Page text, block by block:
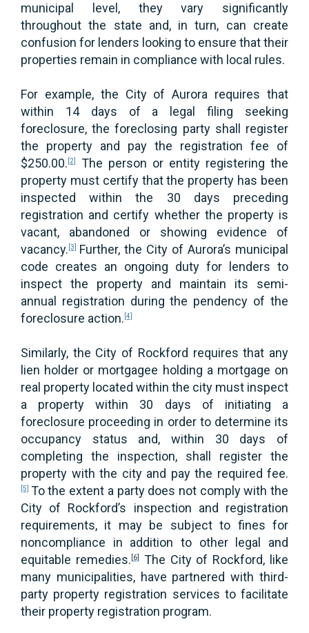
municipal level, they vary significantly
throughout the state and, in turn, can create
confusion for lenders looking to ensure that their
properties remain in compliance with local rules.
For example, the City of Aurora requires that
within 14 days of a legal filing seeking
foreclosure, the foreclosing party shall register
the property and pay the registration fee of
$250.00. [2]
The person or entity registering the
property must certify that the property has been
inspected within the 30 days preceding
registration and certify whether the property is
vacant, abandoned or showing evidence of
vacancy. [3]
Further, the City of Aurora’s municipal
code creates an ongoing duty for lenders to
inspect the property and maintain its semi-
annual registration during the pendency of the
foreclosure action. [4]
Similarly, the City of Rockford requires that any
lien holder or mortgagee holding a mortgage on
real property located within the city must inspect
a property within 30 days of initiating a
foreclosure proceeding in order to determine its
occupancy status and, within 30 days of
completing the inspection, shall register the
property with the city and pay the required fee.
[5]
To the extent a party does not comply with the
City of Rockford’s inspection and registration
requirements, it may be subject to fines for
noncompliance in addition to other legal and
equitable remedies. [6]
The City of Rockford, like
many municipalities, have partnered with third-
party property registration services to facilitate
their property registration program.